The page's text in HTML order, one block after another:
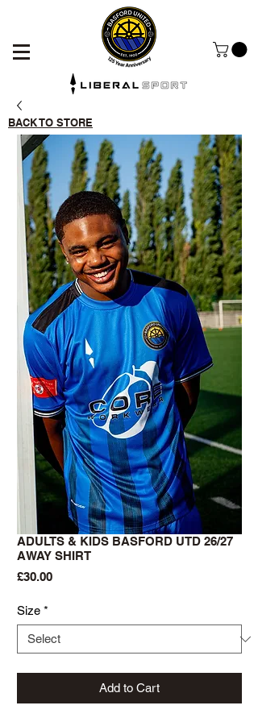
ADULTS & KIDS BASFORD UTD 26/27
AWAY SHIRT
£30.00Price
Size *
Add to Cart
BACK TO STORE